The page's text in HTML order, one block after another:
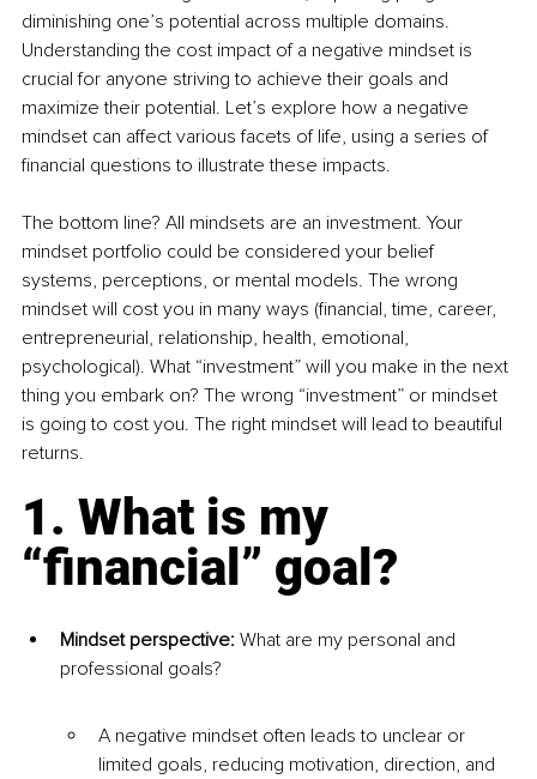
diminishing one’s potential across multiple domains.
Understanding the cost impact of a negative mindset is
crucial for anyone striving to achieve their goals and
maximize their potential. Let’s explore how a negative
mindset can affect various facets of life, using a series of
financial questions to illustrate these impacts.
The bottom line? All mindsets are an investment. Your
mindset portfolio could be considered your belief
systems, perceptions, or mental models. The wrong
mindset will cost you in many ways (financial, time, career,
entrepreneurial, relationship, health, emotional,
psychological). What “investment” will you make in the next
thing you embark on? The wrong “investment” or mindset
is going to cost you. The right mindset will lead to beautiful
returns.
1. What is my
“financial” goal?
Mindset perspective: What are my personal and
professional goals?
A negative mindset often leads to unclear or
limited goals, reducing motivation, direction, and